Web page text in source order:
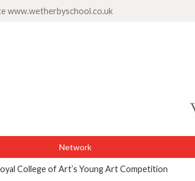
www.wetherbyschool.co.uk
Network
College of Art’s Young Art Competition